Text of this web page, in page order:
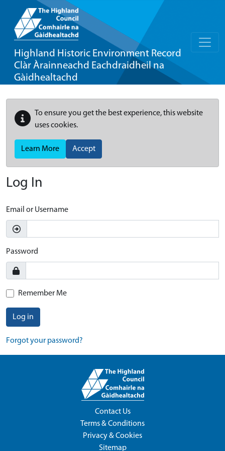
Highland Historic Environment Record
Clàr Àrainneachd Eachdraidheil na
Gàidhealtachd
To ensure you get the best experience, this website
uses cookies.
Learn More Accept
Log In
Email or Username
Password
Remember Me
Log in
Forgot your password?
Contact Us
Terms & Conditions
Privacy & Cookies
Sitemap